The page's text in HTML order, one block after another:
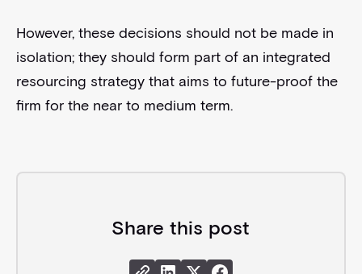
However, these decisions should not be made in
isolation; they should form part of an integrated
resourcing strategy that aims to future-proof the
firm for the near to medium term.
Share this post